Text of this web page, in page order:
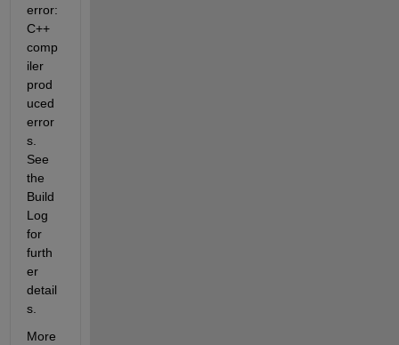
error:
C++
comp
iler
prod
uced
error
s.
See
the
Build
Log
for
furth
er
detail
s.
More